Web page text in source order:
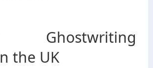
Ghostwriting
the UK